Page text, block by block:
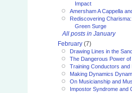
Impact
Amersham A Cappella
Rediscovering
Green Surge
All posts in January
February (7)
Drawing Lines in the
The Dangerous Power
Training Conductors and
Making Dynamics
On Musicianship and
Impostor Syndrome and